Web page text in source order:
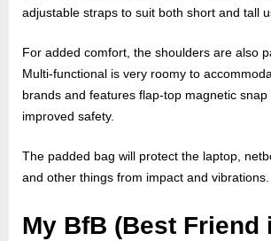
adjustable straps to suit both short and tall
For added comfort, the shoulders are also
Multi-functional is very roomy to
brands and features flap-top magnetic
improved safety.
The padded bag will protect the laptop,
and other things from impact and vibrations.
My BfB (Best Friend